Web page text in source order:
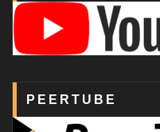
PEERTUBE